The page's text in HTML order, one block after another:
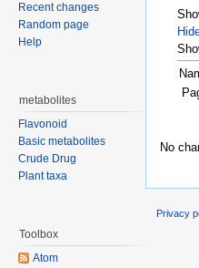
No
Recent changes
Random page
Help
metabolites
Flavonoid
Basic metabolites
Crude Drug
Plant taxa
Toolbox
Atom
Privacy